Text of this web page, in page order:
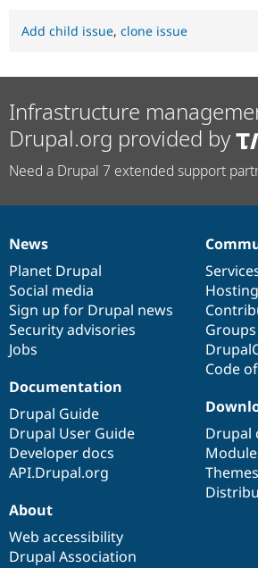
Add child issue, clone issue
Infrastructure
Drupal.org provided by
Need a Drupal 7 extended support
News
items
News
Planet Drupal
Social media
Sign up for Drupal news
Security advisories
Jobs
Our
community
Hosting
Code
Documentation
Documentation
Drupal Guide
Drupal User Guide
Developer docs
API.Drupal.org
Drupal
code
base
Drupal
Themes
Governance
of
community
About
Web accessibility
Drupal Association